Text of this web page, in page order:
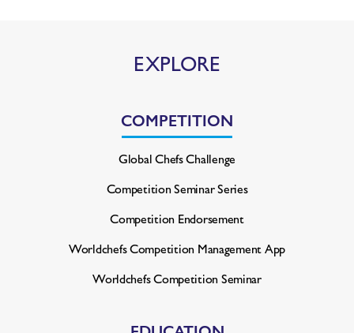
EXPLORE
COMPETITION
Global Chefs Challenge
Competition Seminar Series
Competition Endorsement
Worldchefs Competition Management App
Worldchefs Competition Seminar